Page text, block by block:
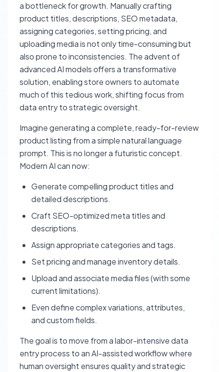
a bottleneck for growth. Manually crafting
product titles, descriptions, SEO metadata,
assigning categories, setting pricing, and
uploading media is not only time-consuming but
also prone to inconsistencies. The advent of
advanced AI models offers a transformative
solution, enabling store owners to automate
much of this tedious work, shifting focus from
data entry to strategic oversight.
Imagine generating a complete, ready-for-review
product listing from a simple natural language
prompt. This is no longer a futuristic concept.
Modern AI can now:
Generate compelling product titles and
detailed descriptions.
Craft SEO-optimized meta titles and
descriptions.
Assign appropriate categories and tags.
Set pricing and manage inventory details.
Upload and associate media files (with some
current limitations).
Even define complex variations, attributes,
and custom fields.
The goal is to move from a labor-intensive data
entry process to an AI-assisted workflow where
human oversight ensures quality and strategic